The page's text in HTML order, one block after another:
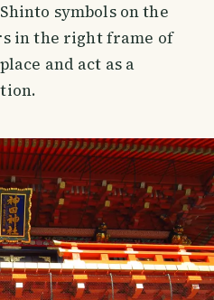
symbols on the
in the right frame of
and act as a